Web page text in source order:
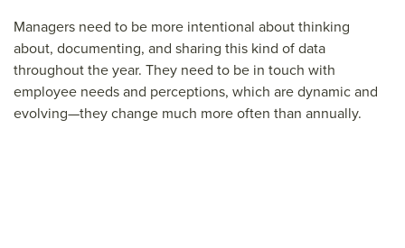
Managers need to be more intentional about thinking
about, documenting, and sharing this kind of data
throughout the year. They need to be in touch with
employee needs and perceptions, which are dynamic and
evolving—they change much more often than annually.